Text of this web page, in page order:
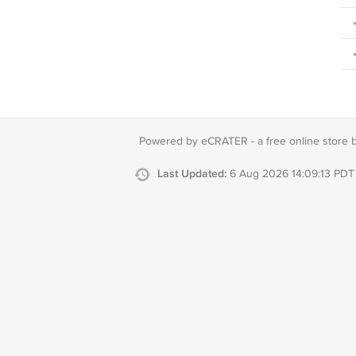
Powered by eCRATER - a free online store
Last Updated: 6 Aug 2026 14:09:13 PDT